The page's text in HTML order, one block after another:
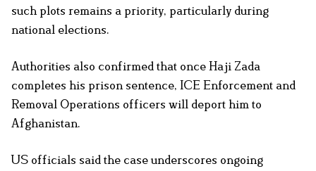
such plots remains a priority, particularly during
national elections.
Authorities also confirmed that once Haji Zada
completes his prison sentence, ICE Enforcement and
Removal Operations officers will deport him to
Afghanistan.
US officials said the case underscores ongoing